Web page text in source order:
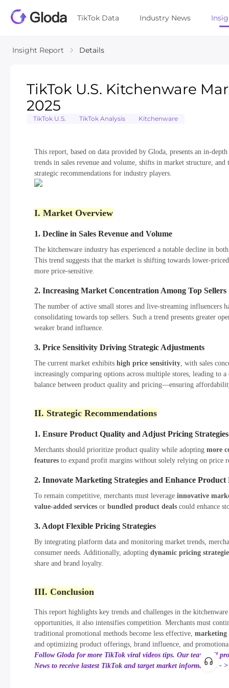
TikTok Data Industry News
Insight Report Details
TikTok U.S. Kitchenware
2025
TikTok U.S. TikTok Analysis Kitchenware
This report, based on data provided by Gloda, presents an in-
trends in sales revenue and volume, shifts in market structure,
strategic recommendations for industry players.
I. Market Overview
1. Decline in Sales Revenue and Volume
The kitchenware industry has experienced a notable decline in
This trend suggests that the market is shifting towards lower-
more price-sensitive.
2. Increasing Market Concentration Among Top Sellers
The number of active small stores and live-streaming influencers
consolidating towards top sellers. Such a trend presents greater
weaker brand influence.
3. Price Sensitivity Driving Strategic Adjustments
The current market exhibits high price sensitivity, with sales
increasingly comparing options across multiple stores, leading to
balance between product quality and pricing—ensuring
II. Strategic Recommendations
1. Ensure Product Quality and Adjust Pricing Strategies
Merchants should prioritize product quality while adopting more
features to expand profit margins without solely relying on price
2. Innovate Marketing Strategies and Enhance
To remain competitive, merchants must leverage innovative
value-added services or bundled product deals could enhance
3. Adopt Flexible Pricing Strategies
By integrating platform data and monitoring market trends,
consumer needs. Additionally, adopting dynamic pricing
share and brand loyalty.
III. Conclusion
This report highlights key trends and challenges in the
opportunities, it also intensifies competition. Merchants must
traditional promotional methods become less effective, marketing
and optimizing product offerings, brand influence, and
Follow Gloda for more TikTok viral videos tips. Our team will
News to receive lastest TikTok and target market information! -